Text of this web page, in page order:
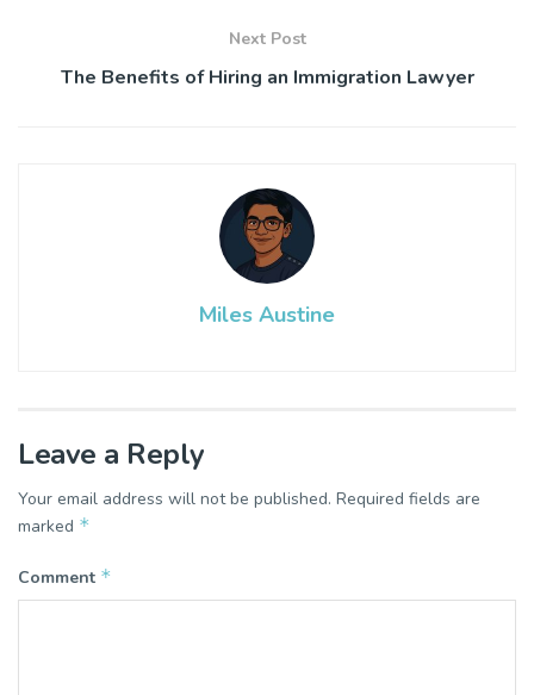
Next Post
The Benefits of Hiring an Immigration Lawyer
Miles Austine
Leave a Reply
Your email address will not be published. Required fields are
marked *
Comment *